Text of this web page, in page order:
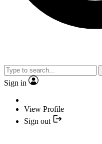
Sign in
View Profile
Sign out